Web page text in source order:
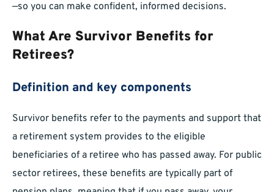
—so you can make confident, informed decisions.
What Are Survivor Benefits for
Retirees?
Definition and key components
Survivor benefits refer to the payments and support that
a retirement system provides to the eligible
beneficiaries of a retiree who has passed away. For public
sector retirees, these benefits are typically part of